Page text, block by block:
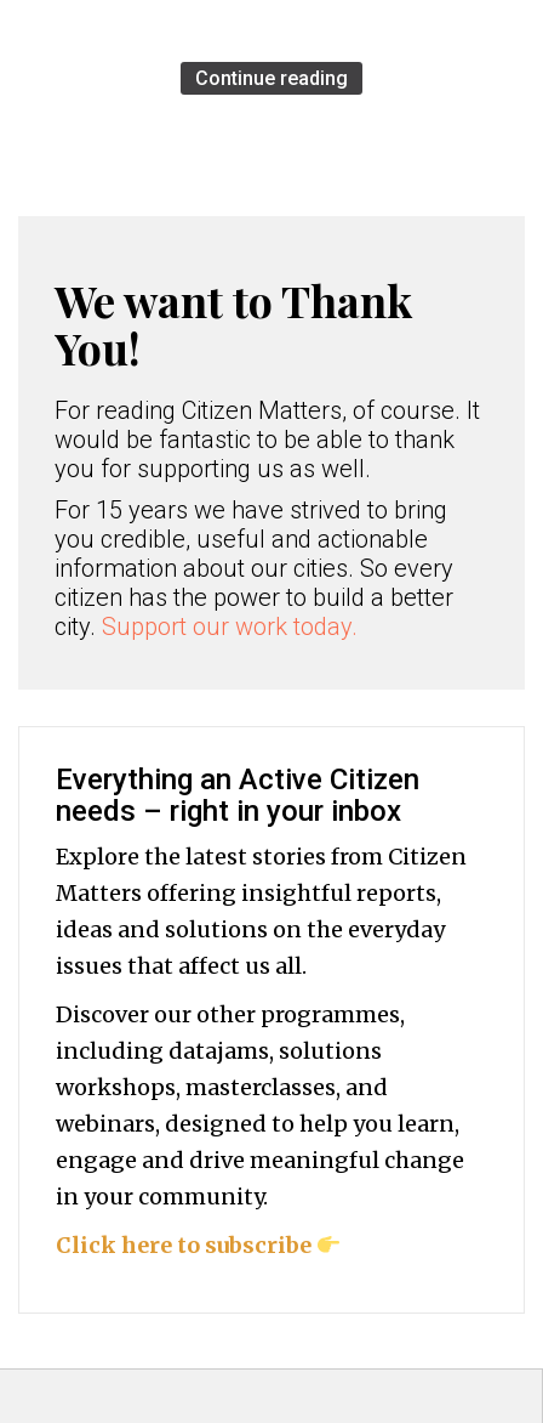
Continue reading
We want to Thank
You!
For reading Citizen Matters, of course. It
would be fantastic to be able to thank
you for supporting us as well.
For 15 years we have strived to bring
you credible, useful and actionable
information about our cities. So every
citizen has the power to build a better
city. Support our work today.
Everything an Active Citizen
needs – right in your inbox
Explore the latest stories from Citizen
Matters offering insightful reports,
ideas and solutions on the everyday
issues that affect us all.
Discover our other programmes,
including datajams, solutions
workshops, masterclasses, and
webinars, designed to help youlearn,
engage and drive meaningful change
in your community.
Click here to subscribe